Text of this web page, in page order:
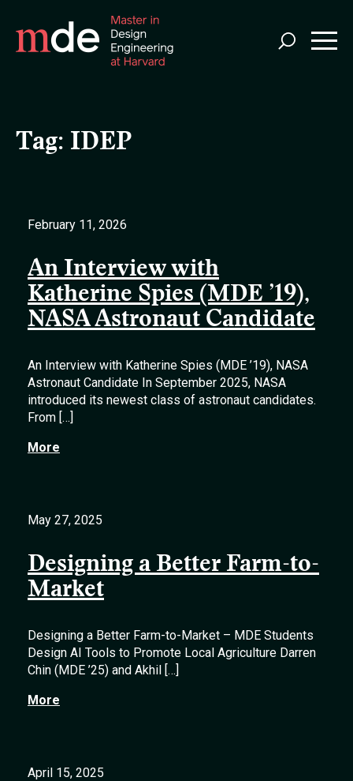
Tag: IDEP
February 11, 2026
An Interview with
Katherine Spies (MDE ’19),
NASA Astronaut Candidate
An Interview with Katherine Spies (MDE ’19), NASA
Astronaut Candidate In September 2025, NASA
introduced its newest class of astronaut candidates.
From […]
More
May 27, 2025
Designing a Better Farm-to-
Market
Designing a Better Farm-to-Market – MDE Students
Design AI Tools to Promote Local Agriculture Darren
Chin (MDE ’25) and Akhil […]
More
April 15, 2025